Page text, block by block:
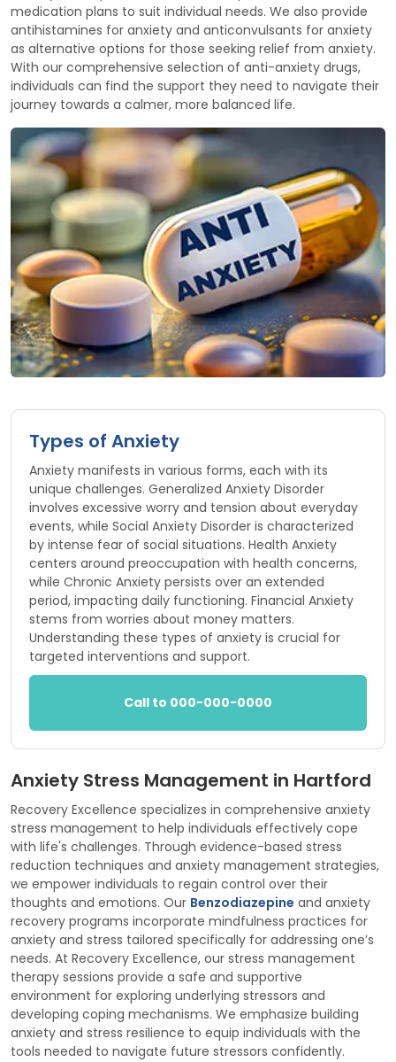
medication plans to suit individual needs. We also provide
antihistamines for anxiety and anticonvulsants for anxiety
as alternative options for those seeking relief from anxiety.
With our comprehensive selection of anti-anxiety drugs,
individuals can find the support they need to navigate their
journey towards a calmer, more balanced life.
Types of Anxiety
Anxiety manifests in various forms, each with its
unique challenges. Generalized Anxiety Disorder
involves excessive worry and tension about everyday
events, while Social Anxiety Disorder is characterized
by intense fear of social situations. Health Anxiety
centers around preoccupation with health concerns,
while Chronic Anxiety persists over an extended
period, impacting daily functioning. Financial Anxiety
stems from worries about money matters.
Understanding these types of anxiety is crucial for
targeted interventions and support.
Call to 000-000-0000
Anxiety Stress Management in Hartford
Recovery Excellence specializes in comprehensive anxiety
stress management to help individuals effectively cope
with life's challenges. Through evidence-based stress
reduction techniques and anxiety management strategies,
we empower individuals to regain control over their
thoughts and emotions. Our Benzodiazepine and anxiety
recovery programs incorporate mindfulness practices for
anxiety and stress tailored specifically for addressing one’s
needs. At Recovery Excellence, our stress management
therapy sessions provide a safe and supportive
environment for exploring underlying stressors and
developing coping mechanisms. We emphasize building
anxiety and stress resilience to equip individuals with the
tools needed to navigate future stressors confidently.